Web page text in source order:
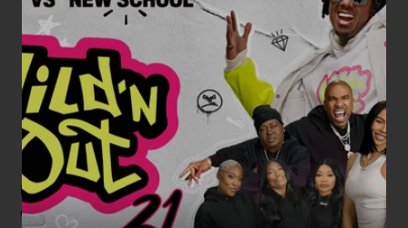
Erica Mena's Speaks Her Mind On Love &
Hip Hop: Atlanta + Hollywood.
By
Shirea L. Carroll
March 24, 2015 / 3:53 PM
Now thatLove & Hip Hop Atlantahas concluded,
everyone has something to say about Season 3 and its